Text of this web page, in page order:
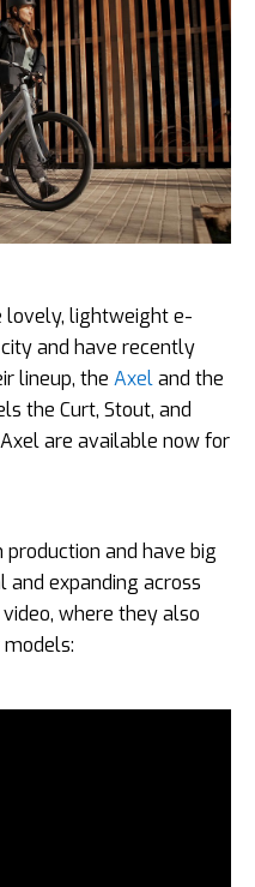
lovely, lightweight e-
and have recently
lineup, the Axeland the
the Curt, Stout, and
are available now for
and have big
expanding across
where they also